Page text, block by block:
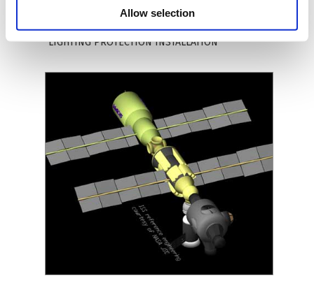
Allow selection
WATER SUPPLY INSTALLATION;
SEWAGE INSTALLATION;GAS INSTALLATION;
HEATING INSTALLATION;ELECTRICAL INSTALLATION;
LIGHTING PROTECTION INSTALLATION